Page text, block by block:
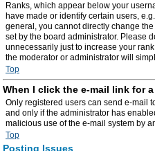
Ranks, which appear below your
have made or identify certain users,
general, you cannot directly change
set by the board administrator. Please
unnecessarily just to increase your
the moderator or administrator will
Top
When I click the e-mail link for
Only registered users can send e-mail
and only if the administrator has
malicious use of the e-mail system by
Top
Posting Issues